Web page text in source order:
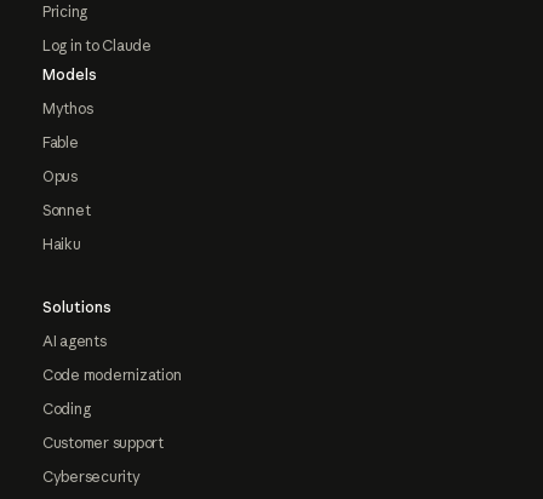
Pricing
Log in to Claude
Models
Mythos
Fable
Opus
Sonnet
Haiku
Solutions
AI agents
Code modernization
Coding
Customer support
Cybersecurity